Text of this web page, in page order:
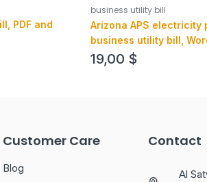
PDF and
business utility bill
Arizona APS electricity
business utility bill,
template
19,00 $
Customer Care
Blog
Contact
Al